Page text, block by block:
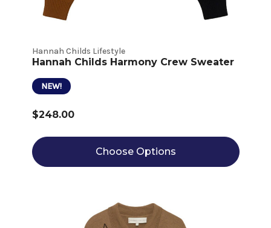
Hannah Childs Lifestyle
Hannah Childs Harmony Crew Sweater
NEW!
$248.00
Choose Options